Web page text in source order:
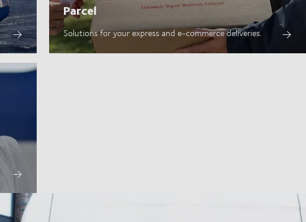
Parcel
Solutions for your express and e-commerce deliveries.